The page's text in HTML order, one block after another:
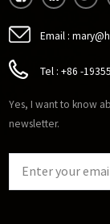
Email :
Tel : +86 -
Yes, I want to know
newsletter.